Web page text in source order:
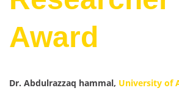
Award
Dr. Abdulrazzaq hammal, University of